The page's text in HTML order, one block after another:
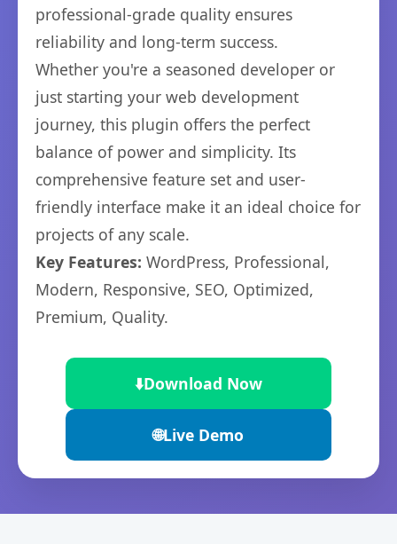
professional-grade quality ensures
reliability and long-term success.
Whether you're a seasoned developer or
just starting your web development
journey, this plugin offers the perfect
balance of power and simplicity. Its
comprehensive feature set and user-
friendly interface make it an ideal choice for
projects of any scale.
Key Features: WordPress, Professional,
Modern, Responsive, SEO, Optimized,
Premium, Quality.
⬇️Download Now
🌐Live Demo